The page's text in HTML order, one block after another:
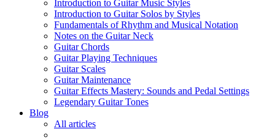
Introduction to Guitar Music Styles
Introduction to Guitar Solos by Styles
Fundamentals of Rhythm and Musical Notation
Notes on the Guitar Neck
Guitar Chords
Guitar Playing Techniques
Guitar Scales
Guitar Maintenance
Guitar Effects Mastery: Sounds and Pedal Settings
Legendary Guitar Tones
Blog
All articles